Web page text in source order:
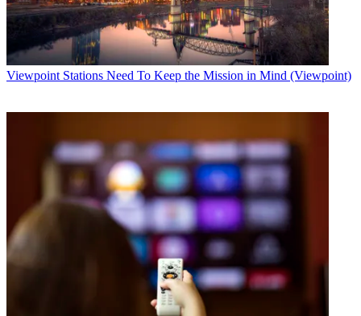
Viewpoint Stations Need To Keep the Mission in Mind (Viewpoint)